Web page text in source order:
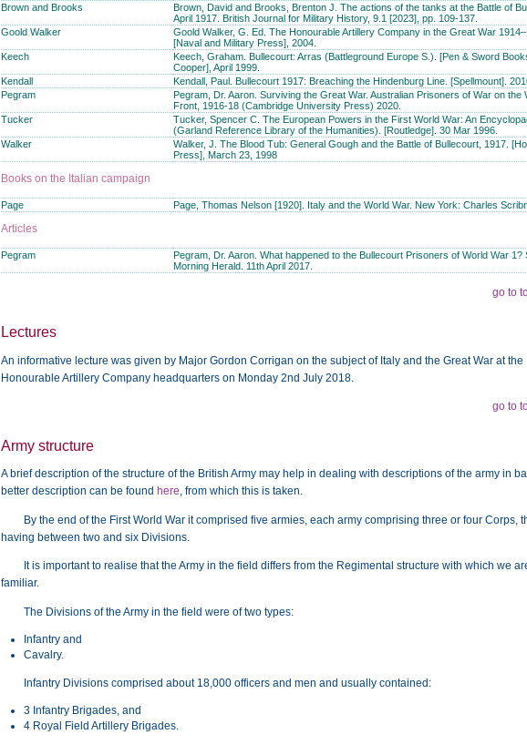
Brown and Brooks
Brown, David and Brooks, Brenton J. The actions of the tanks at the Battle of
April 1917. British Journal for Military History, 9.1 [2023], pp. 109-137.
Goold Walker
Goold Walker, G. Ed. The Honourable Artillery Company in the Great War
[Naval and Military Press], 2004.
Keech
Keech, Graham. Bullecourt: Arras (Battleground Europe S.). [Pen & Sword
Cooper], April 1999.
Kendall
Kendall, Paul. Bullecourt 1917: Breaching the Hindenburg Line. [Spellmount].
Pegram
Pegram, Dr. Aaron. Surviving the Great War. Australian Prisoners of War on the
Front, 1916-18 (Cambridge University Press) 2020.
Tucker
Tucker, Spencer C. The European Powers in the First World War: An
(Garland Reference Library of the Humanities). [Routledge]. 30 Mar 1996.
Walker
Walker, J. The Blood Tub: General Gough and the Battle of Bullecourt, 1917.
Press], March 23, 1998
Books on the Italian campaign
Page Page, Thomas Nelson [1920]. Italy and the World War. New York: Charles
Articles
Pegram
Pegram, Dr. Aaron. What happened to the Bullecourt Prisoners of World War 1?
Morning Herald. 11th April 2017.
go to
Lectures
An informative lecture was given by Major Gordon Corrigan on the subject of Italy and the Great War at the
Honourable Artillery Company headquarters on Monday 2nd July 2018.
go to
Army structure
A brief description of the structure of the British Army may help in dealing with descriptions of the army in
better description can be found here, from which this is taken.
By the end of the First World War it comprised five armies, each army comprising three or four Corps,
having between two and six Divisions.
It is important to realise that the Army in the field differs from the Regimental structure with which we
familiar.
The Divisions of the Army in the field were of two types:
Infantry and
Cavalry.
Infantry Divisions comprised about 18,000 officers and men and usually contained:
3 Infantry Brigades, and
4 Royal Field Artillery Brigades.